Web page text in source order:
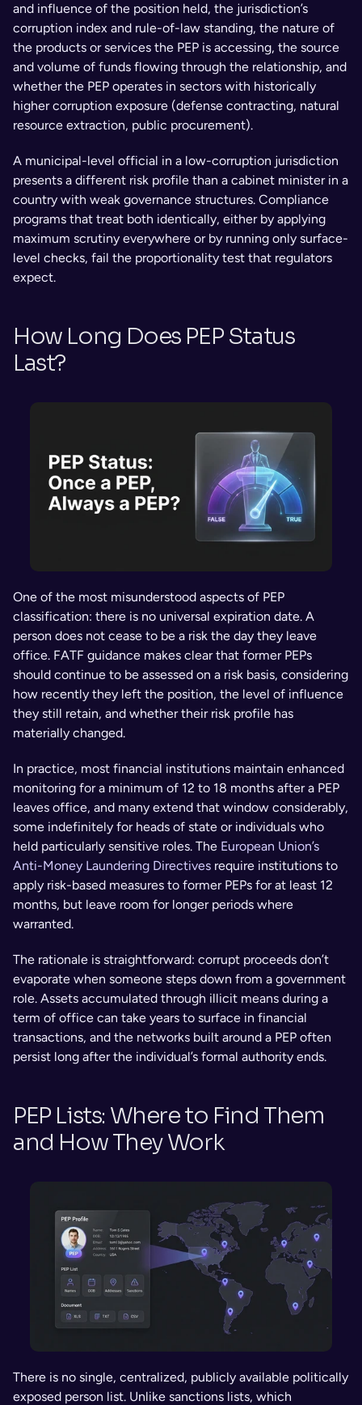
and influence of the position held, the jurisdiction’s
corruption index and rule-of-law standing, the nature of
the products or services the PEP is accessing, the source
and volume of funds flowing through the relationship, and
whether the PEP operates in sectors with historically
higher corruption exposure (defense contracting, natural
resource extraction, public procurement).
A municipal-level official in a low-corruption jurisdiction
presents a different risk profile than a cabinet minister in a
country with weak governance structures. Compliance
programs that treat both identically, either by applying
maximum scrutiny everywhere or by running only surface-
level checks, fail the proportionality test that regulators
expect.
How Long Does PEP Status
Last?
One of the most misunderstood aspects of PEP
classification: there is no universal expiration date. A
person does not cease to be a risk the day they leave
office. FATF guidance makes clear that former PEPs
should continue to be assessed on a risk basis, considering
how recently they left the position, the level of influence
they still retain, and whether their risk profile has
materially changed.
In practice, most financial institutions maintain enhanced
monitoring for a minimum of 12 to 18 months after a PEP
leaves office, and many extend that window considerably,
some indefinitely for heads of state or individuals who
held particularly sensitive roles. The European Union’s
Anti-Money Laundering Directives require institutions to
apply risk-based measures to former PEPs for at least 12
months, but leave room for longer periods where
warranted.
The rationale is straightforward: corrupt proceeds don’t
evaporate when someone steps down from a government
role. Assets accumulated through illicit means during a
term of office can take years to surface in financial
transactions, and the networks built around a PEP often
persist long after the individual’s formal authority ends.
PEP Lists: Where to Find Them
and How They Work
There is no single, centralized, publicly available politically
exposed person list. Unlike sanctions lists, which